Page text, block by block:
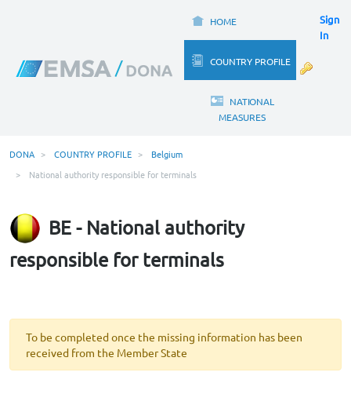
HOME
COUNTRY PROFILE
NATIONAL
MEASURES
Sign
In
DONA COUNTRY PROFILE
Belgium
National authority responsible for terminals
BE - National authority
responsible for terminals
To be completed once the missing information has been
received from the Member State